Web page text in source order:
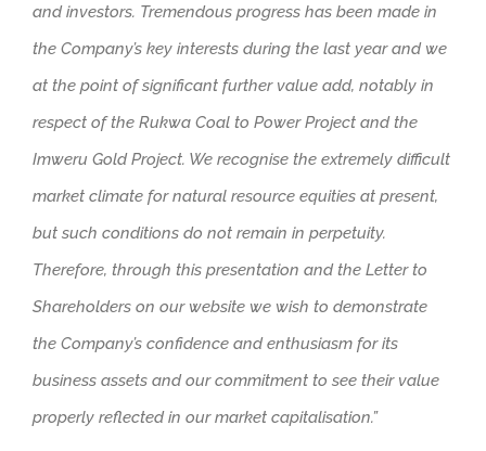
and investors. Tremendous progress has been made in
the Company’s key interests during the last year and we
at the point of significant further value add, notably in
respect of the Rukwa Coal to Power Project and the
Imweru Gold Project. We recognise the extremely difficult
market climate for natural resource equities at present,
but such conditions do not remain in perpetuity.
Therefore, through this presentation and the Letter to
Shareholders on our website we wish to demonstrate
the Company’s confidence and enthusiasm for its
business assets and our commitment to see their value
properly reflected in our market capitalisation.”